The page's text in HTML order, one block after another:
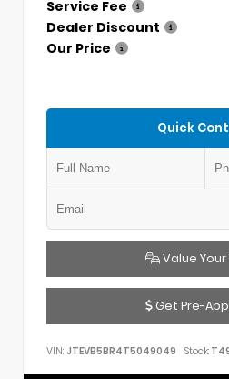
Service Fee
Dealer Discount
Our Price
Quick
Value Your
Get Pre-
VIN: JTEVB5BR4T5049049 Stock: